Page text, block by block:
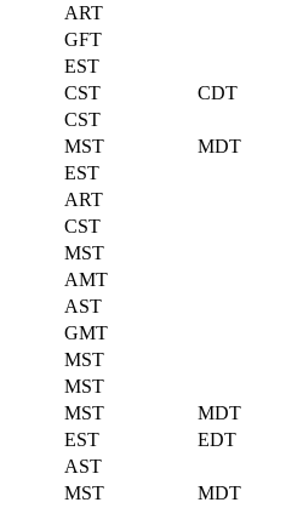
ART
GFT
EST
CST
CDT
CST
MST
MDT
EST
ART
CST
MST
AMT
AST
GMT
MST
MST
MST
MDT
EST
EDT
AST
MST
MDT